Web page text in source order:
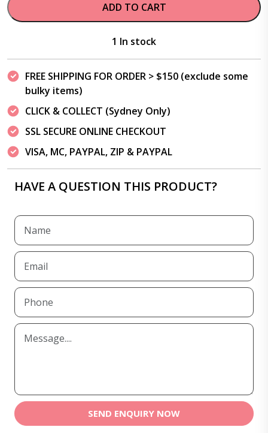
ADD TO CART
1 In stock
FREE SHIPPING FOR ORDER > $150 (exclude some
bulky items)
CLICK & COLLECT (Sydney Only)
SSL SECURE ONLINE CHECKOUT
VISA, MC, PAYPAL, ZIP & PAYPAL
HAVE A QUESTION THIS PRODUCT?
SEND ENQUIRY NOW